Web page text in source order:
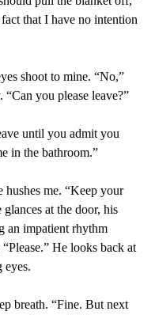
that I have no intention
“Can you please leave?”
in the bathroom.”
at the door, his
an impatient rhythm
He looks back at
eyes.